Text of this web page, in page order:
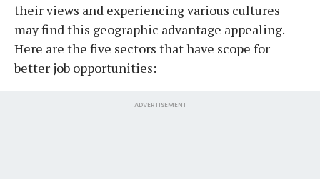
their views and experiencing various cultures
may find this geographic advantage appealing.
Here are the five sectors that have scope for
better job opportunities:
ADVERTISEMENT